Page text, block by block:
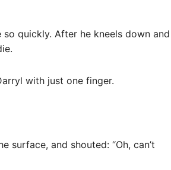
quickly. After he kneels down and
with just one finger.
surface, and shouted: “Oh, can’t